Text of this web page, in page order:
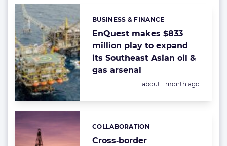
EnQuest makes $833
million play to expand
its Southeast Asian oil &
gas arsenal
Categories:
BUSINESS & FINANCE
Posted:
about 1 month ago
Cross‑border
Categories:
COLLABORATION